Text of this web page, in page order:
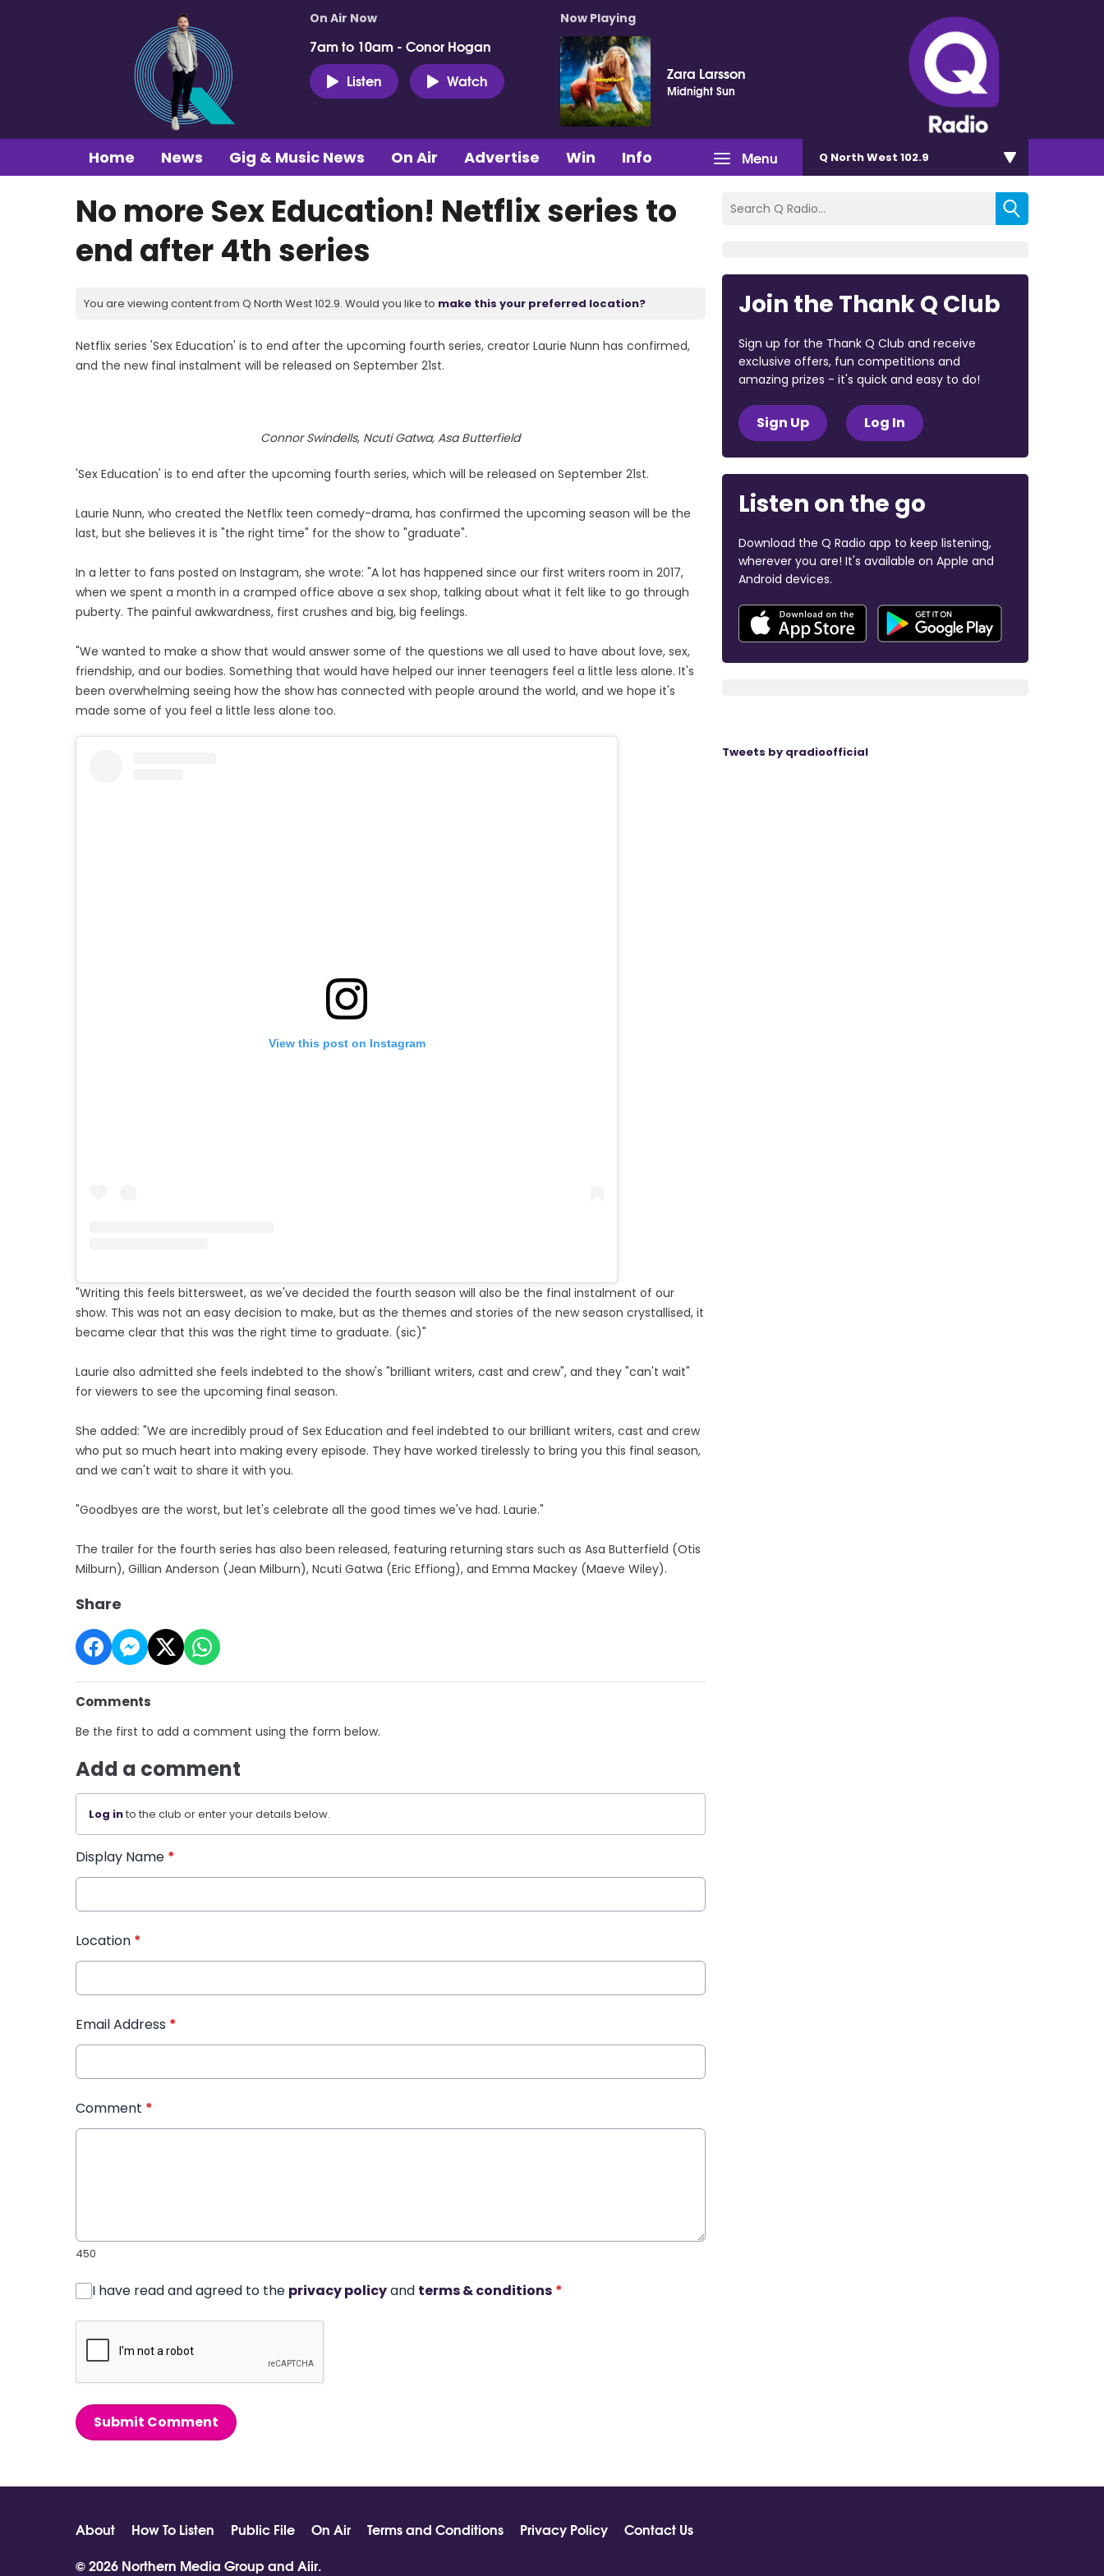
On Air Now
7am to 10am - Conor Hogan
Listen
Watch
Now Playing
Zara Larsson
Midnight Sun
Menu
Home News Gig & Music News On Air Advertise Win Info Q North West 102.9
No more Sex Education! Netflix series to
end after 4th series
You are viewing content from Q North West 102.9. Would you like to make this your preferred location?
Netflix series 'Sex Education' is to end after the upcoming fourth series, creator Laurie Nunn has confirmed,
and the new final instalment will be released on September 21st.
Connor Swindells, Ncuti Gatwa, Asa Butterfield
'Sex Education' is to end after the upcoming fourth series, which will be released on September 21st.
Laurie Nunn, who created the Netflix teen comedy-drama, has confirmed the upcoming season will be the
last, but she believes it is "the right time" for the show to "graduate".
In a letter to fans posted on Instagram, she wrote: "A lot has happened since our first writers room in 2017,
when we spent a month in a cramped office above a sex shop, talking about what it felt like to go through
puberty. The painful awkwardness, first crushes and big, big feelings.
"We wanted to make a show that would answer some of the questions we all used to have about love, sex,
friendship, and our bodies. Something that would have helped our inner teenagers feel a little less alone. It's
been overwhelming seeing how the show has connected with people around the world, and we hope it's
made some of you feel a little less alone too.
View this post on Instagram
"Writing this feels bittersweet, as we've decided the fourth season will also be the final instalment of our
show. This was not an easy decision to make, but as the themes and stories of the new season crystallised, it
became clear that this was the right time to graduate. (sic)"
Laurie also admitted she feels indebted to the show's "brilliant writers, cast and crew", and they "can't wait"
for viewers to see the upcoming final season.
She added: "We are incredibly proud of Sex Education and feel indebted to our brilliant writers, cast and crew
who put so much heart into making every episode. They have worked tirelessly to bring you this final season,
and we can't wait to share it with you.
"Goodbyes are the worst, but let's celebrate all the good times we've had. Laurie."
The trailer for the fourth series has also been released, featuring returning stars such as Asa Butterfield (Otis
Milburn), Gillian Anderson (Jean Milburn), Ncuti Gatwa (Eric Effiong), and Emma Mackey (Maeve Wiley).
Share
Comments
Be the first to add a comment using the form below.
Add a comment
Log into the club or enter your details below.
Display Name *
Location *
Email Address *
Comment *
450
I have read and agreed to the privacy policyand terms & conditions *
Submit Comment
Join the Thank Q Club
Sign up for the Thank Q Club and receive
exclusive offers, fun competitions and
amazing prizes - it's quick and easy to do!
Sign Up Log In
Listen on the go
Download the Q Radio app to keep listening,
wherever you are! It's available on Apple and
Android devices.
Tweets by qradioofficial
About How To Listen Public File On Air Terms and Conditions Privacy Policy
Contact Us
© 2026 Northern Media Group and Aiir.